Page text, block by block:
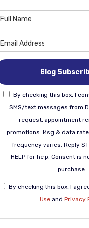
Blog
By checking this box, I
SMS/text messages from
request, appointment
promotions. Msg & data
frequency varies. Reply
HELP for help. Consent is
purchase.
By checking this box, I
Useand Privacy